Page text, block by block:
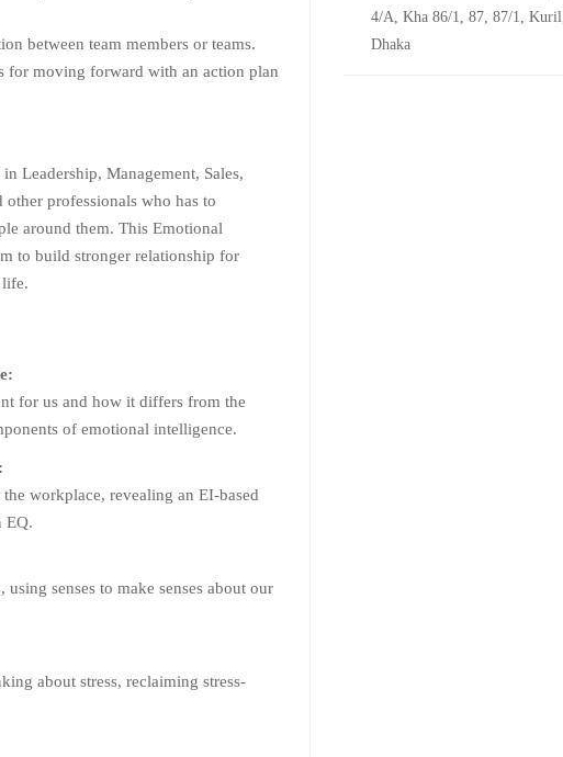
between team members or teams.
for moving forward with an action plan
Leadership, Management, Sales,
other professionals who has to
around them. This Emotional
to build stronger relationship for
life.
for us and how it differs from the
of emotional intelligence.
workplace, revealing an EI-based
EQ.
senses to make senses about our
about stress, reclaiming stress-
4/A, Kha 86/1, 87, 87/1,
Dhaka